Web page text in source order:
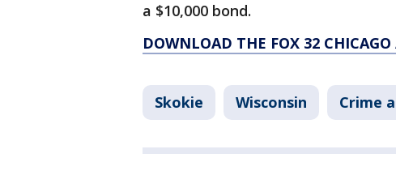
a $10,000 bond.
DOWNLOAD THE FOX 32
Skokie Wisconsin Crime